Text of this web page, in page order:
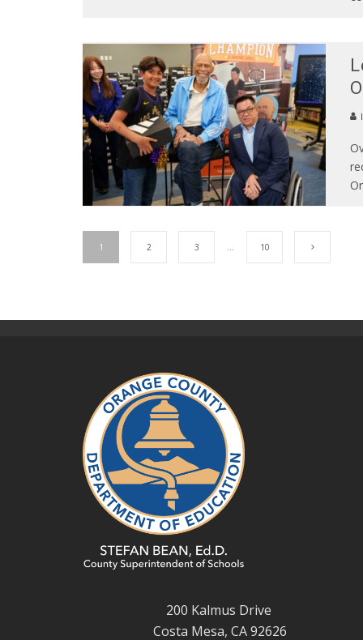
1 2 3 … 10
200 Kalmus Drive
Costa Mesa, CA 92626